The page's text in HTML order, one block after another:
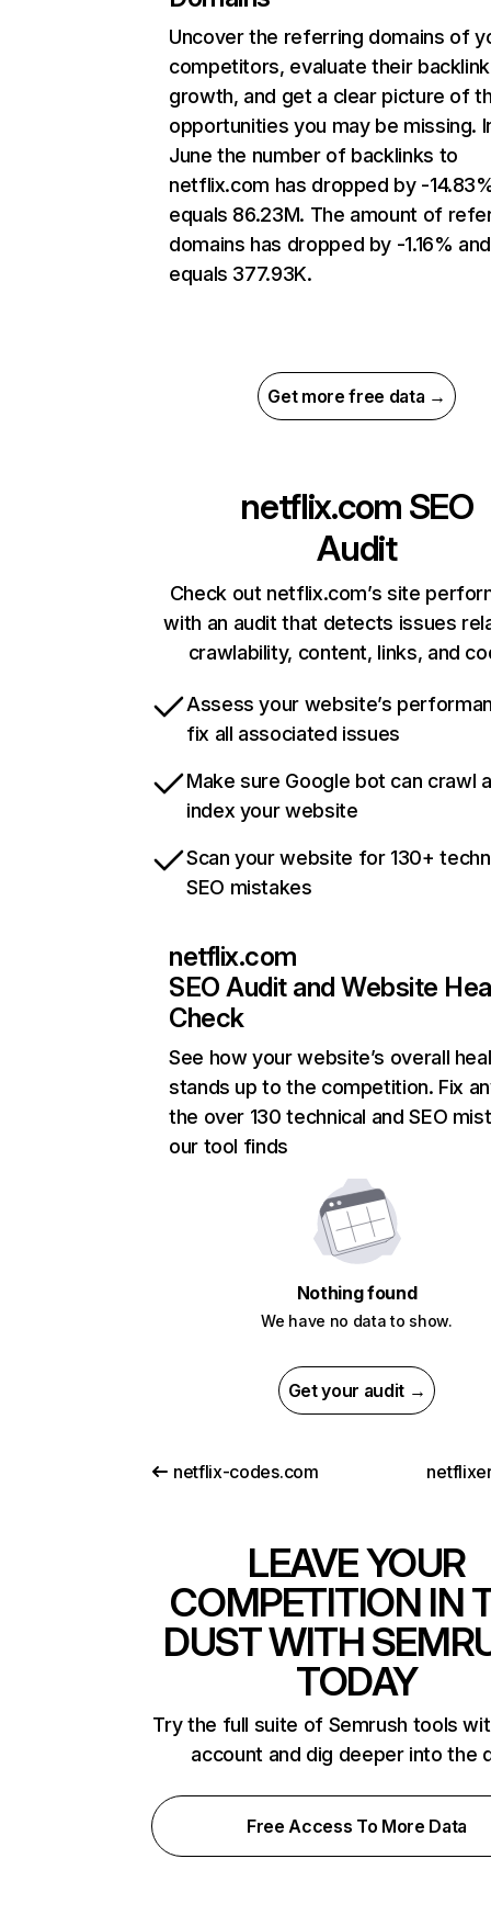
Uncover the referring domains of
competitors, evaluate their backlink
growth, and get a clear picture of
opportunities you may be missing.
June the number of backlinks to
netflix.com has dropped by -
equals 86.23M. The amount of
domains has dropped by -1.16% and
equals 377.93K.
Get more free data →
netflix.com SEO
Audit
Check out netflix.com’s site
with an audit that detects issues
crawlability, content, links, and
Assess your website’s
fix all associated issues
Make sure Google bot can crawl
index your website
Scan your website for 130+
SEO mistakes
netflix.com
SEO Audit and Website
Check
See how your website’s overall
stands up to the competition. Fix
the over 130 technical and SEO
our tool finds
Nothing found
We have no data to show.
Get your audit →
netflix-codes.com
LEAVE YOUR
COMPETITION IN
DUST WITH
TODAY
Try the full suite of Semrush tools
account and dig deeper into the
Free Access To More Data